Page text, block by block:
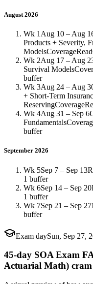
August 2026
Wk 1 Aug 10 – Aug
Products + Severity,
ModelsCoverageRead
Wk 2Aug 17 – Aug
Survival Models
buffer
Wk 3Aug 24 – Aug
+ Short-Term
ReservingCoverage
Wk 4Aug 31 – Sep 6
Fundamentals
buffer
September 2026
Wk 5Sep 7 – Sep 13
1 buffer
Wk 6Sep 14 – Sep 20
1 buffer
Wk 7Sep 21 – Sep 27
buffer
Exam daySun, Sep 27,
45-day SOA Exam
Actuarial Math)